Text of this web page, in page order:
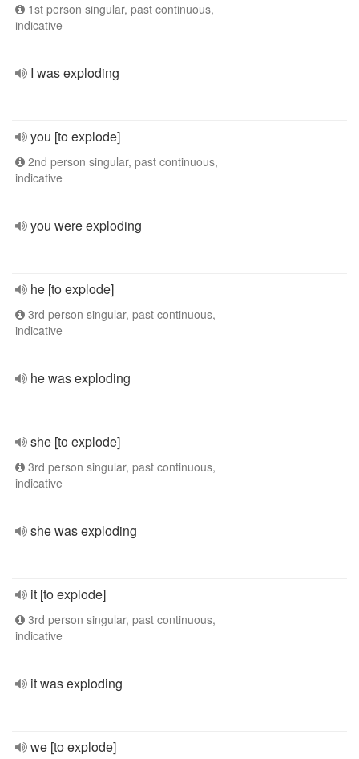
1st person singular, past continuous,
indicative
I was exploding
you [to explode]
2nd person singular, past continuous,
indicative
you were exploding
he [to explode]
3rd person singular, past continuous,
indicative
he was exploding
she [to explode]
3rd person singular, past continuous,
indicative
she was exploding
it [to explode]
3rd person singular, past continuous,
indicative
it was exploding
we [to explode]